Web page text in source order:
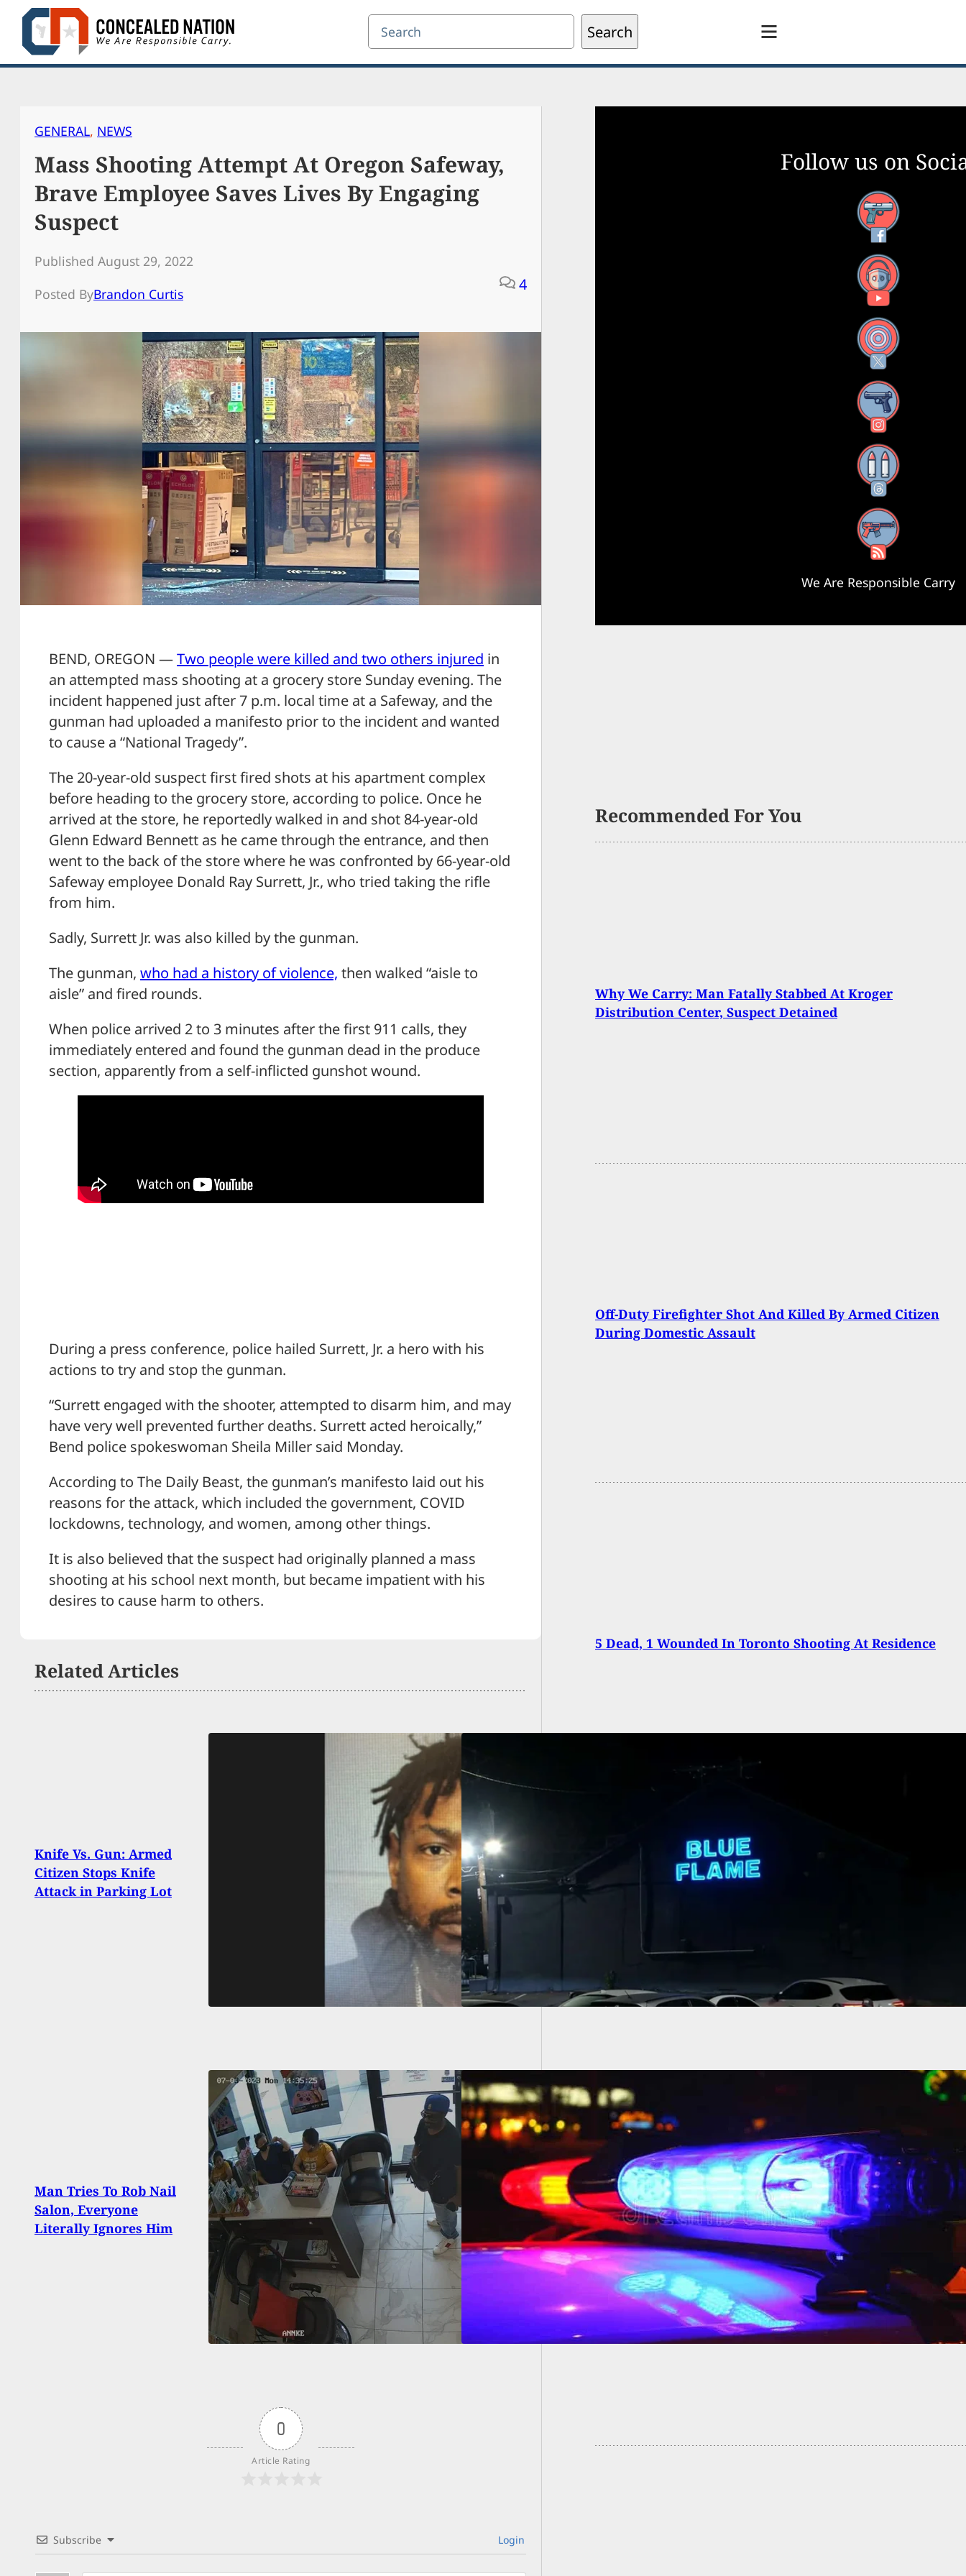
Skip
content
Search Search
GENERAL, NEWS
Mass Shooting Attempt At Oregon Safeway,
Brave Employee Saves Lives By Engaging
Suspect
Published August 29, 2022
Posted ByBrandon Curtis
4
BEND, OREGON —Two people were killed and two others injured in
an attempted mass shooting at a grocery store Sunday evening. The
incident happened just after 7 p.m. local time at a Safeway, and the
gunman had uploaded a manifesto prior to the incident and wanted
to cause a “National Tragedy”.
The 20-year-old suspect first fired shots at his apartment complex
before heading to the grocery store, according to police. Once he
arrived at the store, he reportedly walked in and shot 84-year-old
Glenn Edward Bennett as he came through the entrance, and then
went to the back of the store where he was confronted by 66-year-old
Safeway employee Donald Ray Surrett, Jr., who tried taking the rifle
from him.
Sadly, Surrett Jr. was also killed by the gunman.
The gunman, who had a history of violence, then walked “aisle to
aisle” and fired rounds.
When police arrived 2 to 3 minutes after the first 911 calls, they
immediately entered and found the gunman dead in the produce
section, apparently from a self-inflicted gunshot wound.
During a press conference, police hailed Surrett, Jr. a hero with his
actions to try and stop the gunman.
“Surrett engaged with the shooter, attempted to disarm him, and may
have very well prevented further deaths. Surrett acted heroically,”
Bend police spokeswoman Sheila Miller said Monday.
According to The Daily Beast, the gunman’s manifesto laid out his
reasons for the attack, which included the government, COVID
lockdowns, technology, and women, among other things.
It is also believed that the suspect had originally planned a mass
shooting at his school next month, but became impatient with his
desires to cause harm to others.
Related Articles
Knife Vs. Gun: Armed
Citizen Stops Knife
Attack in Parking Lot
Man Shows Up At Strip
Club After Being Shot
Earlier In The Night
Man Tries To Rob Nail
Salon, Everyone
Literally Ignores Him
Man With Knife During
Road Rage Incident
Stopped By Armed
Bystander
0
Article Rating
Subscribe Login
Follow us on
Facebook
YouTube
X
Instagram
Threads
RSS Feed
We Are Responsible Carry
Recommended For You
Why We Carry: Man Fatally Stabbed At Kroger
Distribution Center, Suspect Detained
Off-Duty Firefighter Shot And Killed By Armed Citizen
During Domestic Assault
5 Dead, 1 Wounded In Toronto Shooting At Residence
Officer Is Shot While Transporting Inmate, Then An
Armed Citizen Comes To Her Rescue
[VIDEO] If You Don’t Have A Gun, Use Whatever Is At
Your Disposal… Including A Lottery Machine